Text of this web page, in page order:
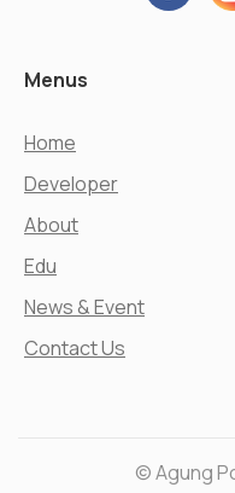
Menus
Home
Developer
About
Edu
News & Event
Contact Us
© Agung